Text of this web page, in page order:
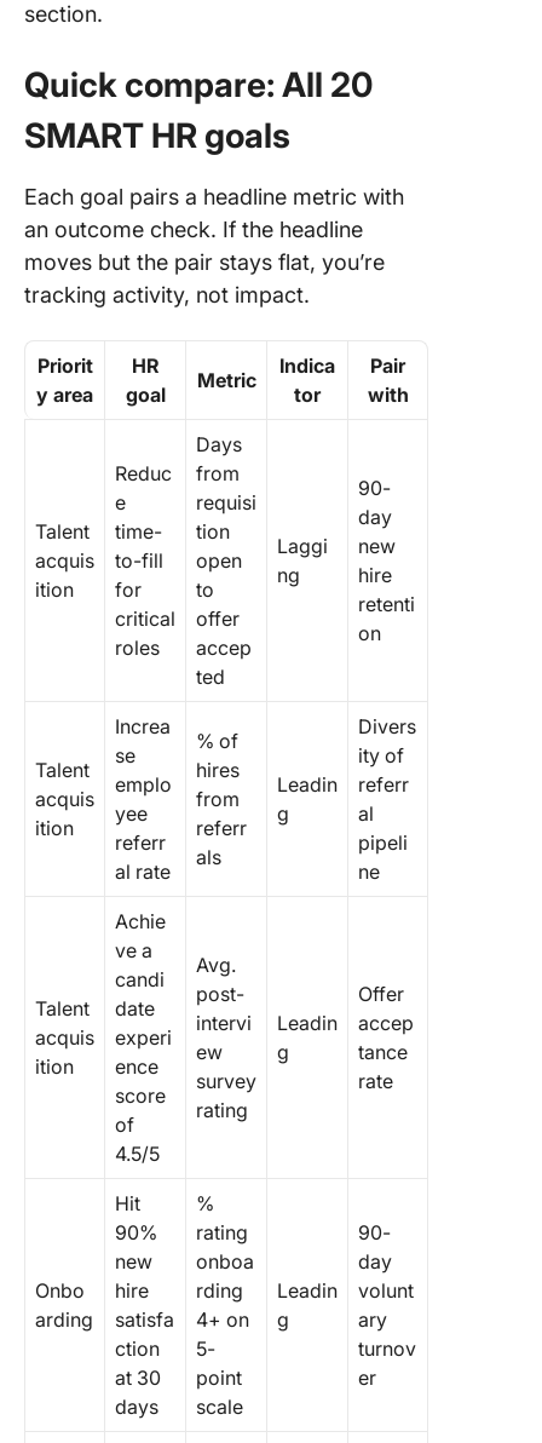
section.
Quick compare: All 20
SMART HR goals
Each goal pairs a headline metric with
an outcome check. If the headline
moves but the pair stays flat, you’re
tracking activity, not impact.
Priorit
y area
HR
goal
Metric
Indica
tor
Pair
with
Talent
acquis
ition
Reduc
e
time-
to-fill
for
critical
roles
Days
from
requisi
tion
open
to
offer
accep
ted
Laggi
ng
90-
day
new
hire
retenti
on
Talent
acquis
ition
Increa
se
emplo
yee
referr
al rate
% of
hires
from
referr
als
Leadin
g
Divers
ity of
referr
al
pipeli
ne
Talent
acquis
ition
Achie
ve a
candi
date
experi
ence
score
of
4.5/5
Avg.
post-
intervi
ew
survey
rating
Leadin
g
Offer
accep
tance
rate
Onbo
arding
Hit
90%
new
hire
satisfa
ction
at 30
days
%
rating
onboa
rding
4+ on
5-
point
scale
Leadin
g
90-
day
volunt
ary
turnov
er